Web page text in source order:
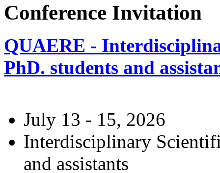
Conference Invitation
QUAERE -
PhD. students and
July 13 - 15, 2026
Interdisciplinary
and assistants